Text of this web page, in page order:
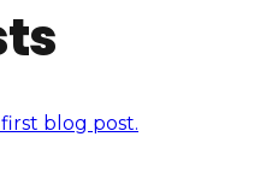
blog post.